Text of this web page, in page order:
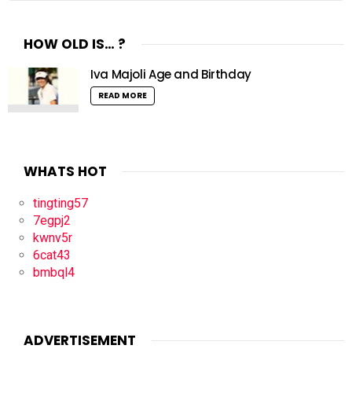
HOW OLD IS… ?
Iva Majoli Age and Birthday
READ MORE
WHATS HOT
tingting57
7egpj2
kwnv5r
6cat43
bmbql4
ADVERTISEMENT